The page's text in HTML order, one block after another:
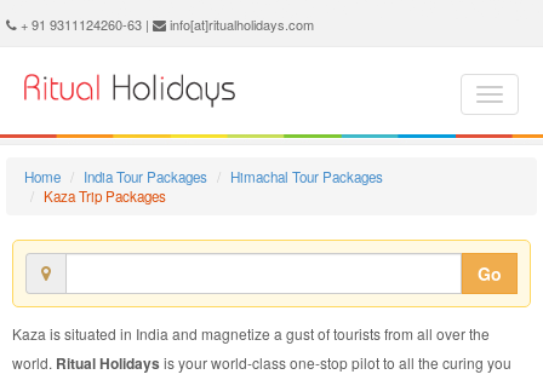
+ 91 9311124260-63 | info[at]ritualholidays.com
Home India Tour Packages
Himachal Tour Packages
Kaza Trip Packages
Go
Kaza is situated in India and magnetize a gust of tourists from all over the
world. Ritual Holidays is your world-class one-stop pilot to all the curing you